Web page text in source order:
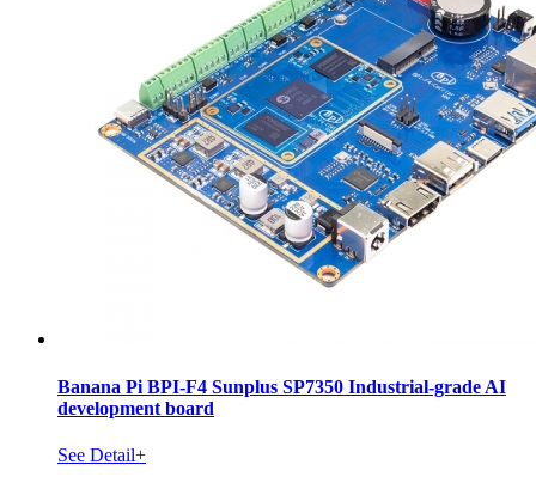
Banana Pi BPI-F4 Sunplus SP7350 Industrial-grade AI
development board
See Detail+